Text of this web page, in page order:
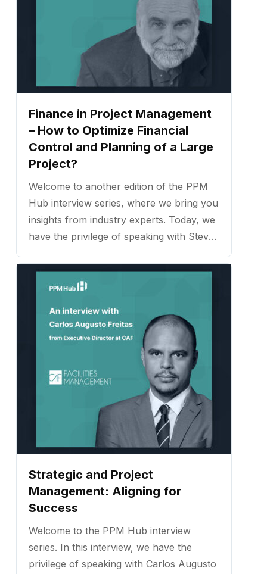
Finance in Project Management
– How to Optimize Financial
Control and Planning of a Large
Project?
Welcome to another edition of the PPM
Hub interview series, where we bring you
insights from industry experts. Today, we
have the privilege of speaking with Steve
professional with expertise in corporate
business and capital project management.
Strategic and Project
Management: Aligning for
Success
Welcome to the PPM Hub interview
series. In this interview, we have the
privilege of speaking with Carlos Augusto